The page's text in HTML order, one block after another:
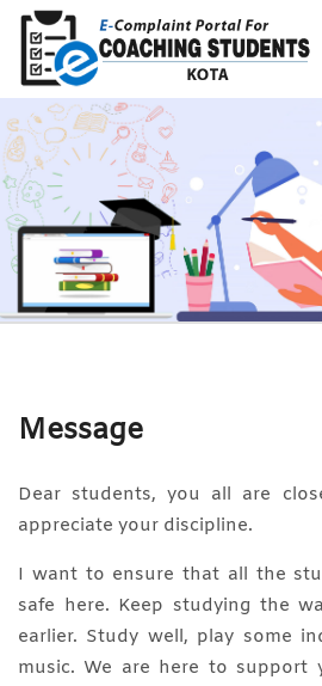
HOME
COMPLAINT FORM
TRACK COMPLAINT
RESOURCES
TOURIST PLACES OF KOTA
Message
Dear students, you all are
appreciate your discipline.
I want to ensure that all the
safe here. Keep studying the
earlier. Study well, play some
music. We are here to support